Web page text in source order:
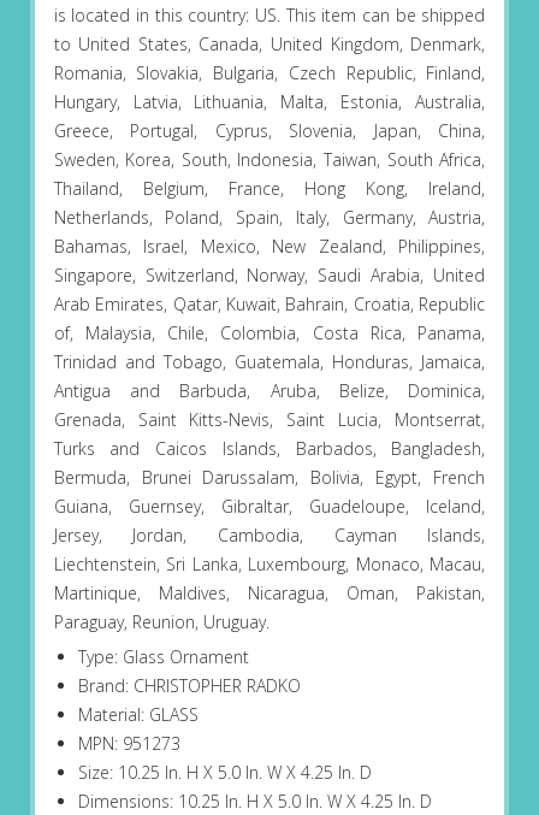
is located in this country: US. This item can be shipped
to United States, Canada, United Kingdom, Denmark,
Romania, Slovakia, Bulgaria, Czech Republic, Finland,
Hungary, Latvia, Lithuania, Malta, Estonia, Australia,
Greece, Portugal, Cyprus, Slovenia, Japan, China,
Sweden, Korea, South, Indonesia, Taiwan, South Africa,
Thailand, Belgium, France, Hong Kong, Ireland,
Netherlands, Poland, Spain, Italy, Germany, Austria,
Bahamas, Israel, Mexico, New Zealand, Philippines,
Singapore, Switzerland, Norway, Saudi Arabia, United
Arab Emirates, Qatar, Kuwait, Bahrain, Croatia, Republic
of, Malaysia, Chile, Colombia, Costa Rica, Panama,
Trinidad and Tobago, Guatemala, Honduras, Jamaica,
Antigua and Barbuda, Aruba, Belize, Dominica,
Grenada, Saint Kitts-Nevis, Saint Lucia, Montserrat,
Turks and Caicos Islands, Barbados, Bangladesh,
Bermuda, Brunei Darussalam, Bolivia, Egypt, French
Guiana, Guernsey, Gibraltar, Guadeloupe, Iceland,
Jersey, Jordan, Cambodia, Cayman Islands,
Liechtenstein, Sri Lanka, Luxembourg, Monaco, Macau,
Martinique, Maldives, Nicaragua, Oman, Pakistan,
Paraguay, Reunion, Uruguay.
Type: Glass Ornament
Brand: CHRISTOPHER RADKO
Material: GLASS
MPN: 951273
Size: 10.25 In. H X 5.0 In. W X 4.25 In. D
Dimensions: 10.25 In. H X 5.0 In. W X 4.25 In. D